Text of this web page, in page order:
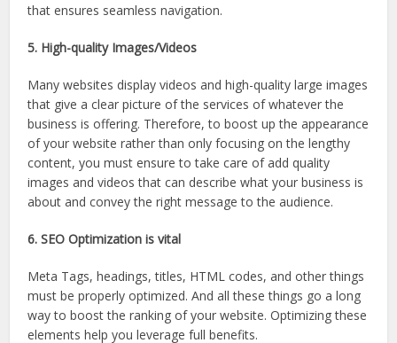
that ensures seamless navigation.
5. High-quality Images/Videos
Many websites display videos and high-quality large images
that give a clear picture of the services of whatever the
business is offering. Therefore, to boost up the appearance
of your website rather than only focusing on the lengthy
content, you must ensure to take care of add quality
images and videos that can describe what your business is
about and convey the right message to the audience.
6. SEO Optimization is vital
Meta Tags, headings, titles, HTML codes, and other things
must be properly optimized. And all these things go a long
way to boost the ranking of your website. Optimizing these
elements help you leverage full benefits.